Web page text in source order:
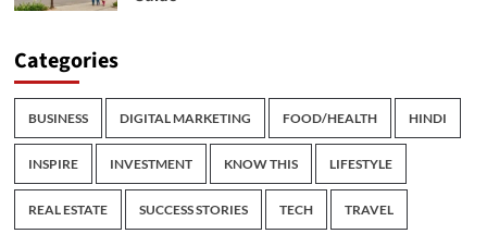
Categories
BUSINESS DIGITAL MARKETING FOOD/HEALTH HINDI
INSPIRE INVESTMENT KNOW THIS LIFESTYLE
REAL ESTATE SUCCESS STORIES TECH TRAVEL